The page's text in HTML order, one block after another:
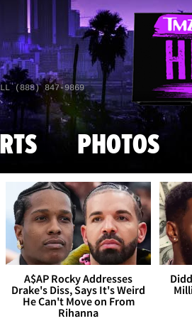
(888) 847-9869
PHOTOS
A$AP Rocky Addresses
Drake's Diss, Says It's Weird
He Can't Move on From
Rihanna